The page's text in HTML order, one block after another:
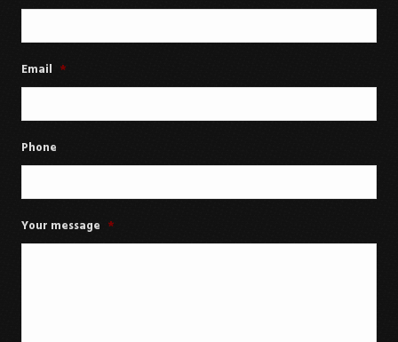
Email *
Phone
Your message *